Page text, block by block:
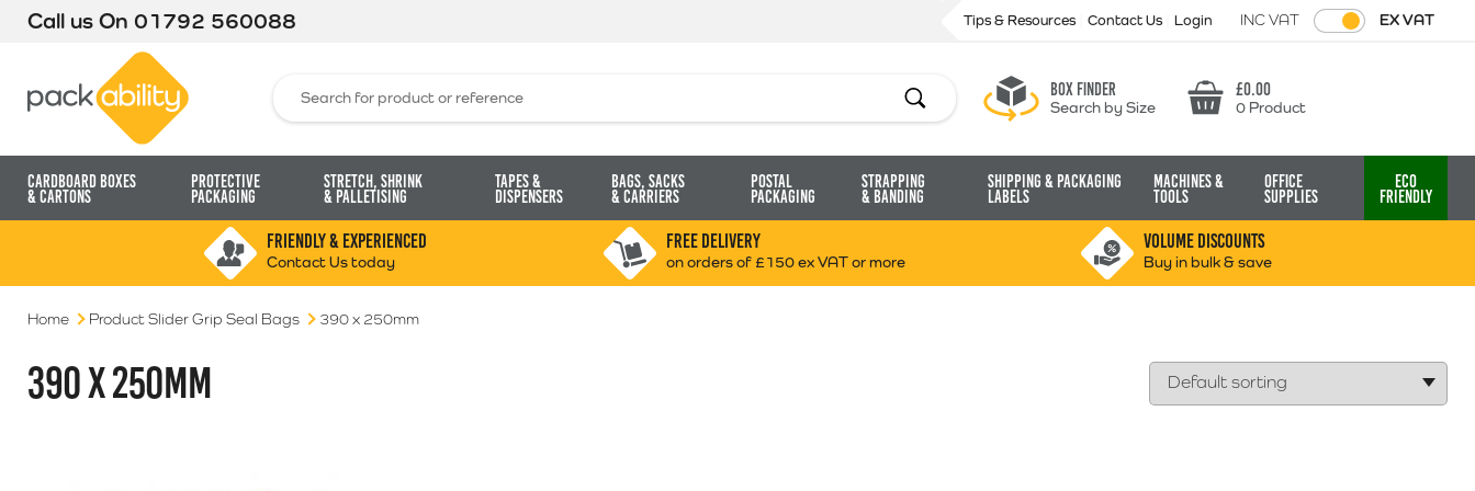
Call us On 01792 560088 Tips & Resources Contact Us Login INC VAT EX VAT
Search Box finder
Search by Size Basket
£0.00
0 Product
Cardboard Boxes
& Cartons
Protective
Packaging
Stretch, Shrink
& Palletising
Tapes &
Dispensers
Bags, Sacks
& Carriers
Postal
Packaging
Strapping
& Banding
Shipping & Packaging
Labels
Machines &
Tools
Office
Supplies
Eco
Friendly
FRIENDLY & EXPERIENCED
Contact Us today
FREE DELIVERY
on orders of £150 ex VAT or more
VOLUME DISCOUNTS
Buy in bulk & save
Home Product Slider Grip Seal Bags 390 x 250mm
390 X 250MM